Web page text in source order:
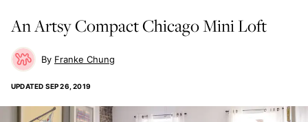
An Artsy Compact Chicago Mini Loft
Franke Chung
UPDATED SEP 26, 2019